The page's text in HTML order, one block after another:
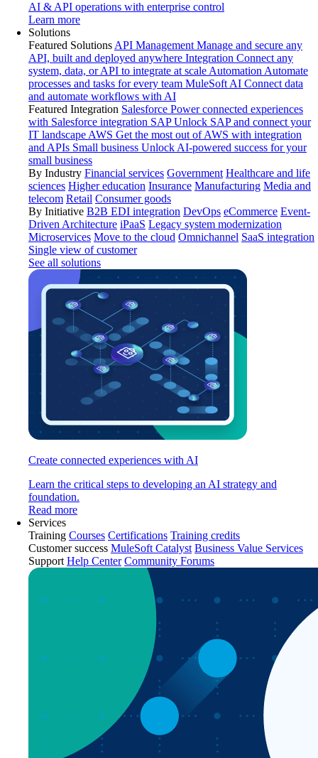
AI & API operations with enterprise control
Learn more
Solutions
Featured Solutions API Management Manage and secure any
API, built and deployed anywhere Integration Connect any
system, data, or API to integrate at scale Automation Automate
processes and tasks for every team MuleSoft AI Connect data
and automate workflows with AI
Featured Integration Salesforce Power connected experiences
with Salesforce integration SAP Unlock SAP and connect your
IT landscape AWS Get the most out of AWS with integration
and APIs Small business Unlock AI-powered success for your
small business
By Industry Financial services Government Healthcare and life
sciences Higher education Insurance Manufacturing Media and
telecom Retail Consumer goods
By Initiative B2B EDI integration DevOps eCommerce Event-
Driven Architecture iPaaS Legacy system modernization
Microservices Move to the cloud Omnichannel SaaS integration
Single view of customer
See all solutions
Create connected experiences with AI
Learn the critical steps to developing an AI strategy and
foundation.
Read more
Services
Training Courses Certifications Training credits
Customer success MuleSoft Catalyst Business Value Services
Support Help Center Community Forums